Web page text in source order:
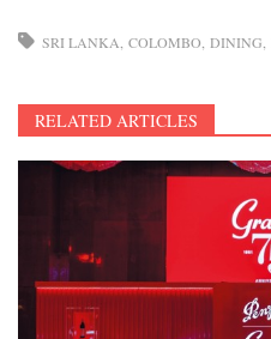
SRI LANKA COLOMBO DINING
RELATED ARTICLES